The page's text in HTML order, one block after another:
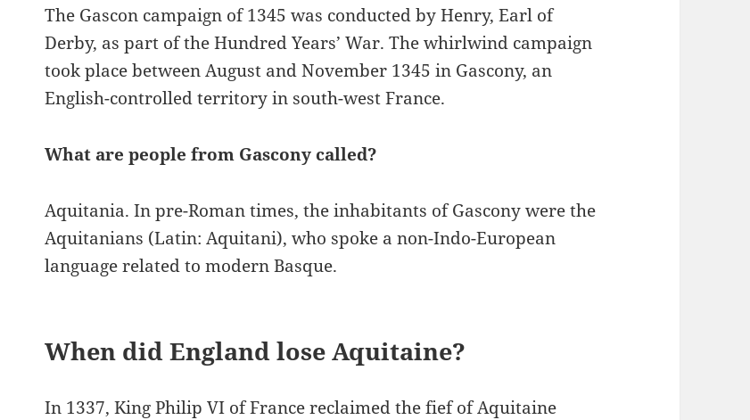
The Gascon campaign of 1345 was conducted by Henry, Earl of
Derby, as part of the Hundred Years’ War. The whirlwind campaign
took place between August and November 1345 in Gascony, an
English-controlled territory in south-west France.
What are people from Gascony called?
Aquitania. In pre-Roman times, the inhabitants of Gascony were the
Aquitanians (Latin: Aquitani), who spoke a non-Indo-European
language related to modern Basque.
When did England lose Aquitaine?
In 1337, King Philip VI of France reclaimed the fief of Aquitaine